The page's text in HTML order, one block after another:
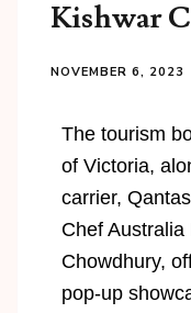
Kishwar
NOVEMBER 6, 2023
The tourism
of Victoria,
carrier,
Chef
Chowdhury,
pop-up